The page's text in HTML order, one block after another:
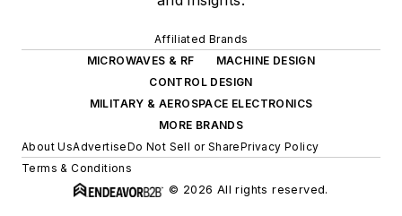
Affiliated Brands
MICROWAVES & RF
MACHINE DESIGN
CONTROL DESIGN
MILITARY & AEROSPACE ELECTRONICS
MORE BRANDS
About UsAdvertiseDo Not Sell or SharePrivacy Policy
Terms & Conditions
© 2026 All rights reserved.